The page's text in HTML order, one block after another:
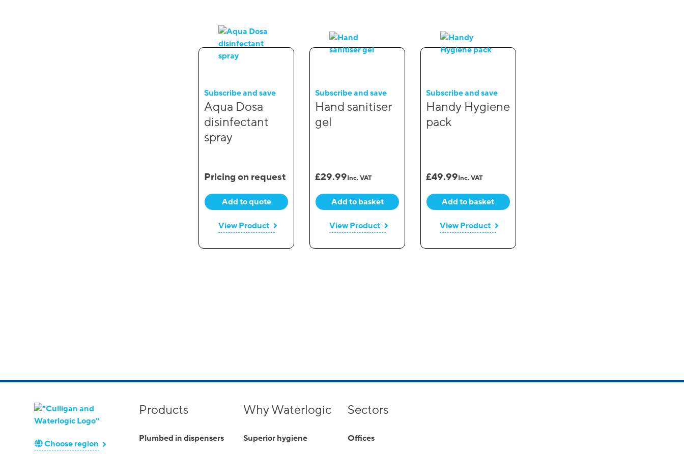
Subscribe and save
Aqua Dosa
disinfectant
spray
Pricing on request
Add to quote
View Product
Subscribe and save
Hand sanitiser
gel
£29.99Inc. VAT
Add to basket
View Product
Subscribe and save
Handy Hygiene
pack
£49.99Inc. VAT
Add to basket
View Product
Choose region
Products
Plumbed in dispensers
Why Waterlogic
Superior hygiene
Sectors
Offices